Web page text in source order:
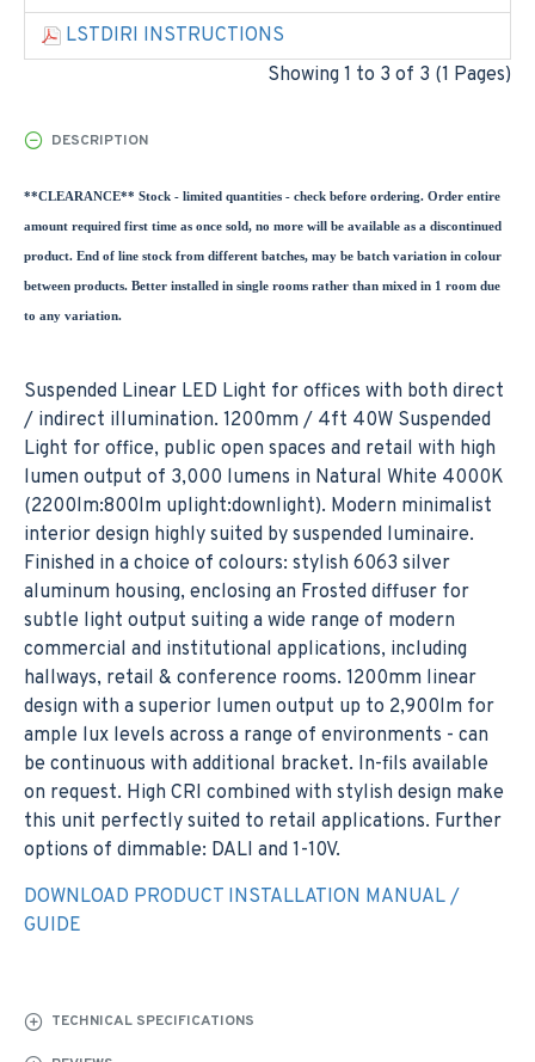
LSTDIRI INSTRUCTIONS
Showing 1 to 3 of 3 (1 Pages)
DESCRIPTION
**CLEARANCE** Stock - limited quantities - check before ordering. Order entire
amount required first time as once sold, no more will be available as a discontinued
product. End of line stock from different batches, may be batch variation in colour
between products. Better installed in single rooms rather than mixed in 1 room due
to any variation.
Suspended Linear LED Light for offices with both direct
/ indirect illumination. 1200mm / 4ft 40W Suspended
Light for office, public open spaces and retail with high
lumen output of 3,000 lumens in Natural White 4000K
(2200lm:800lm uplight:downlight). Modern minimalist
interior design highly suited by suspended luminaire.
Finished in a choice of colours: stylish 6063 silver
aluminum housing, enclosing an Frosted diffuser for
subtle light output suiting a wide range of modern
commercial and institutional applications, including
hallways, retail & conference rooms. 1200mm linear
design with a superior lumen output up to 2,900lm for
ample lux levels across a range of environments - can
be continuous with additional bracket. In-fils available
on request. High CRI combined with stylish design make
this unit perfectly suited to retail applications. Further
options of dimmable: DALI and 1-10V.
DOWNLOAD PRODUCT INSTALLATION MANUAL /
GUIDE
TECHNICAL SPECIFICATIONS